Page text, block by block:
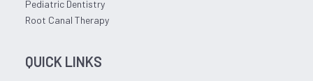
Pediatric Dentistry
Root Canal Therapy
QUICK LINKS